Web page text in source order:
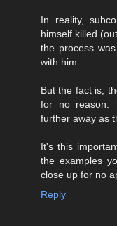
In reality,
himself killed
the process
with him.
But the fact is,
for no reason.
further away as
It's this
the examples
close up for no
Reply